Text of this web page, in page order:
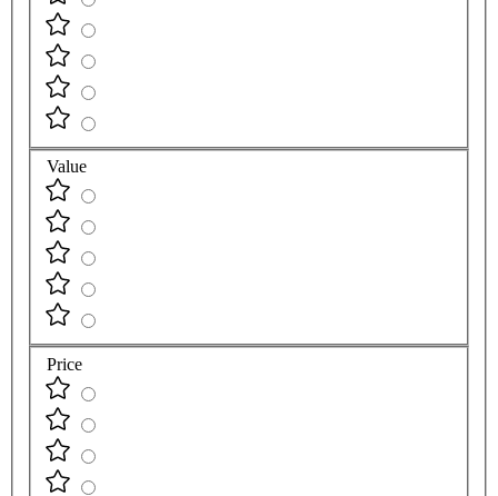
Value
Price